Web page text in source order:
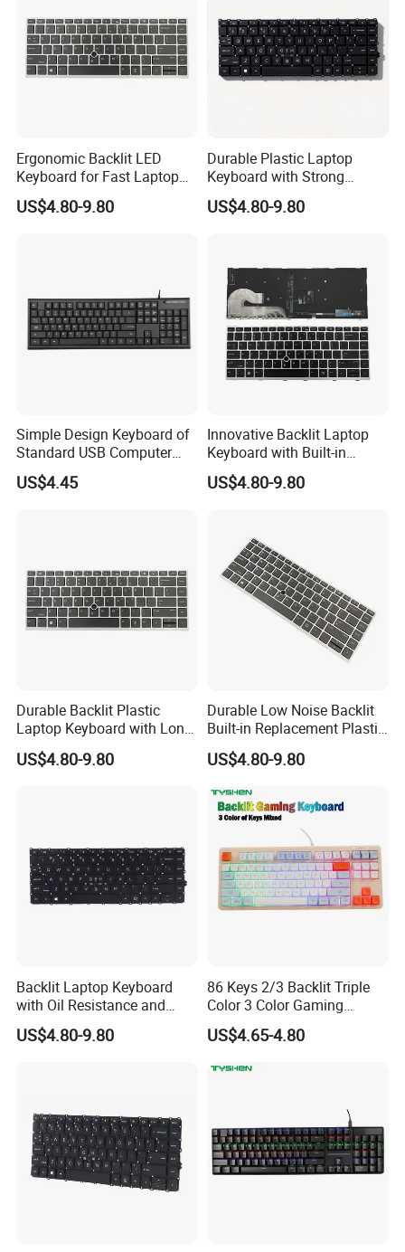
Ergonomic Backlit LED
Keyboard for Fast Laptop
Typing
US$4.80-9.80
Durable Plastic Laptop
Keyboard with Strong
Rebound Feature
US$4.80-9.80
Simple Design Keyboard of
Standard USB Computer
Keyboard
US$4.45
Innovative Backlit Laptop
Keyboard with Built-in
Plastic Design
US$4.80-9.80
Durable Backlit Plastic
Laptop Keyboard with Long
Lifespan
US$4.80-9.80
Durable Low Noise Backlit
Built-in Replacement Plastic
Laptop Keyboard
US$4.80-9.80
Backlit Laptop Keyboard
with Oil Resistance and
Touch Protection
US$4.80-9.80
86 Keys 2/3 Backlit Triple
Color 3 Color Gaming
Keyboard
US$4.65-4.80